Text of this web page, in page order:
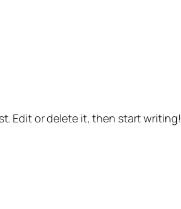
Edit or delete it, then start writing!